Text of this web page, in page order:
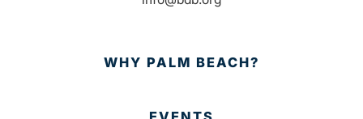
WHY PALM BEACH?